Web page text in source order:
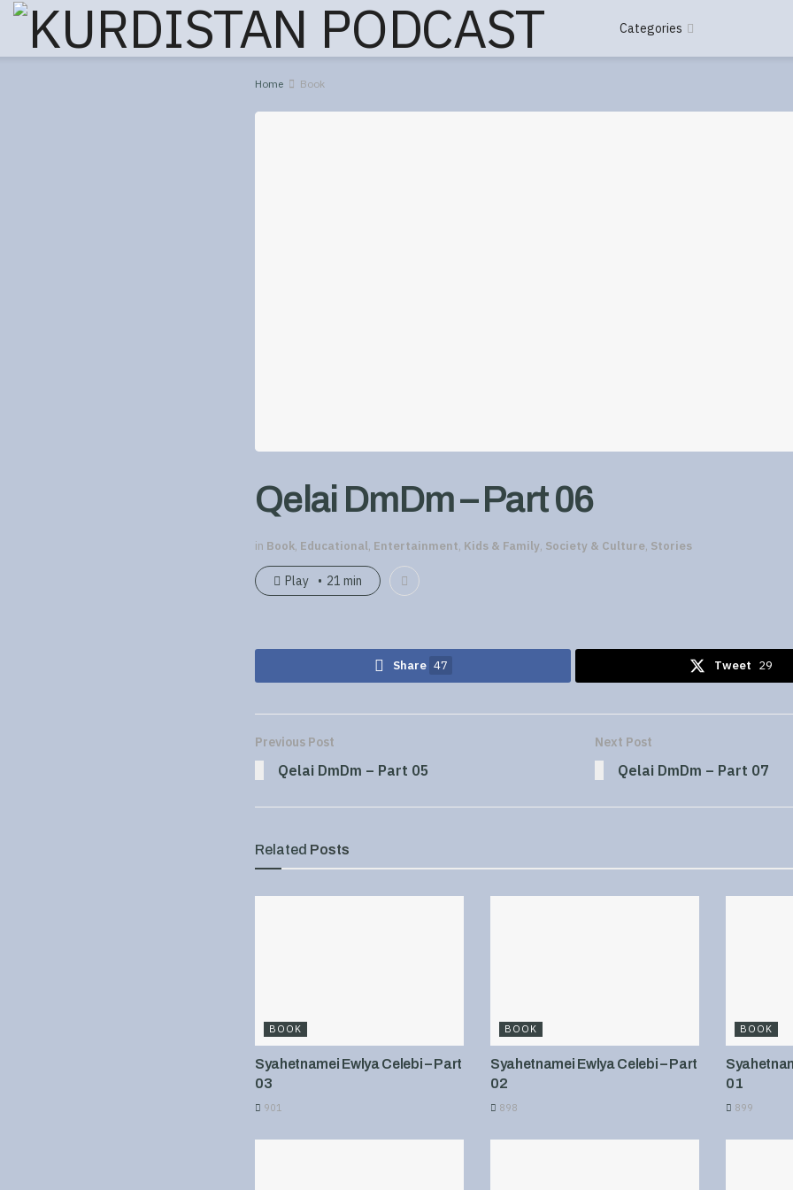
Categories
Home Book
Qelai DmDm – Part 06
in Book, Educational, Entertainment, Kids & Family, Society & Culture, Stories
Play 21 min
Share 47 Tweet 29
Previous Post
Qelai DmDm – Part 05
Next Post
Qelai DmDm – Part 07
Related Posts
BOOK
Syahetnamei Ewlya Celebi – Part
03
901
BOOK
Syahetnamei Ewlya Celebi – Part
02
898
BOOK
01
899